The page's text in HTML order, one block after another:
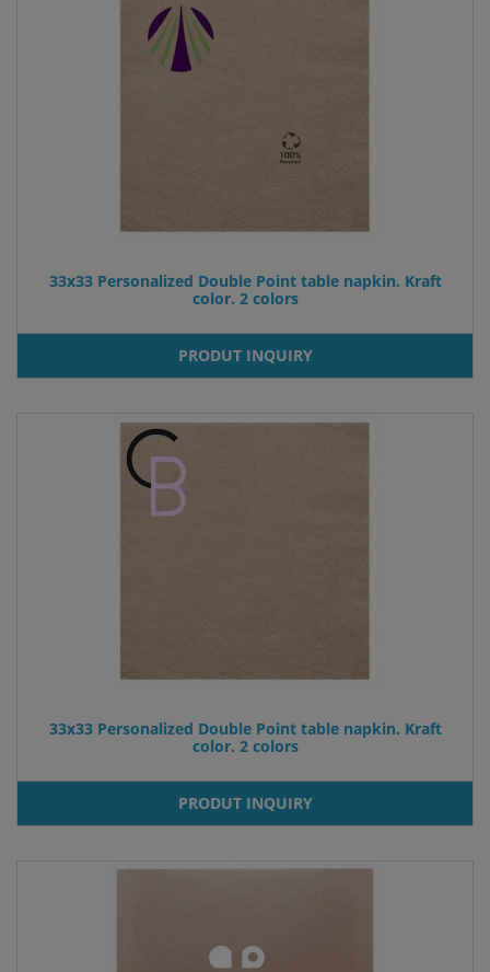
33x33 Personalized Double Point table napkin. Kraft
color. 2 colors
PRODUT INQUIRY
33x33 Personalized Double Point table napkin. Kraft
color. 2 colors
PRODUT INQUIRY